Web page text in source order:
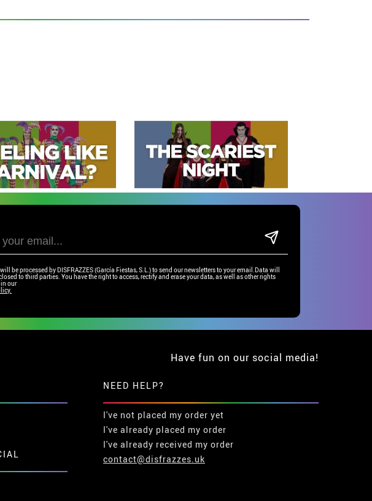
be processed by DISFRAZZES (García Fiestas, S.L.) to send our newsletters to your email.Data will
to third parties. You have the right to access, rectify and erase your data, as well as other rights
our
Have fun on our social media!
NEED HELP?
I've not placed my order yet
I've already placed my order
I've already received my order
contact@disfrazzes.uk